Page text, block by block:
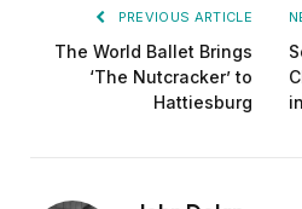
PREVIOUS ARTICLE
The World Ballet Brings
‘The Nutcracker’ to
Hattiesburg